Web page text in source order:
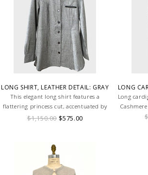
LONG SHIRT, LEATHER DETAIL: GRAY
This elegant long shirt features a
flattering princess cut, accentuated by
sleek leather detailing that adds a
sophisticated fit, while the leather
accents provide a modern twist.
$1,150.00 $575.00
LONG
Long